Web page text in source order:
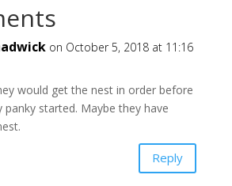
on October 5, 2018 at 11:16
would get the nest in order before
panky started. Maybe they have
Reply